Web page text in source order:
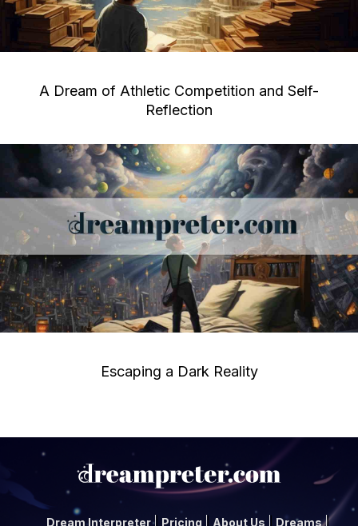
A Dream of Athletic Competition and Self-
Reflection
Escaping a Dark Reality
Dream Interpreter Pricing About Us Dreams